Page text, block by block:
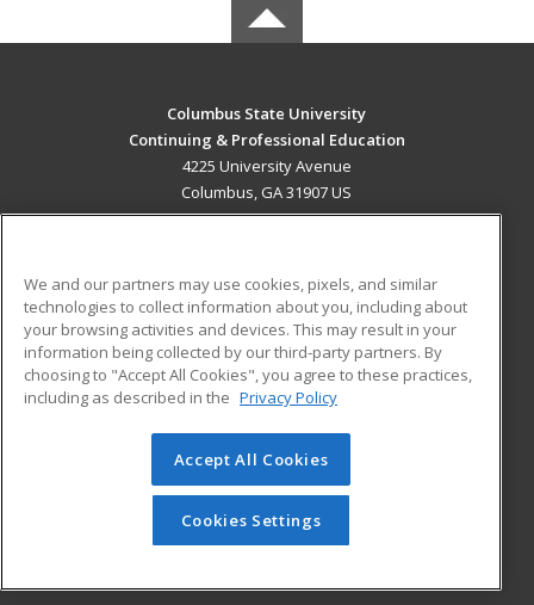
Columbus State University
Continuing & Professional Education
4225 University Avenue
Columbus, GA 31907 US
ADDITIONAL RESOURCES
Military
Financial Assistance
Help
Student Blog
© 2026 ed2go, a division of Cengage Learning. All rights
reserved. The material on this site cannot be reproduced or
redistributed unless you have obtained prior written
permission from Cengage Learning.Privacy Policy
We and our partners may use cookies, pixels, and similar
technologies to collect information about you, including about
your browsing activities and devices. This may result in your
information being collected by our third-party partners. By
choosing to "Accept All Cookies", you agree to these practices,
including as described in the Privacy Policy
Accept All Cookies
Cookies Settings